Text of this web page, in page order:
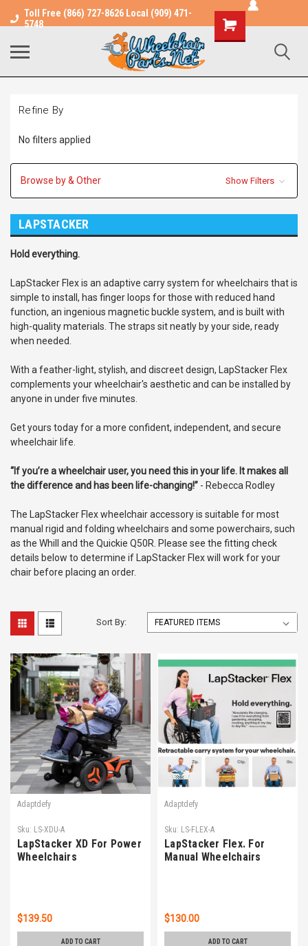
Toll Free (866) 727-8626 Local (909) 471-
5748
Shopping
Cart
Refine By
No filters applied
Browse by & Other Show Filters
LAPSTACKER
Hold everything.
LapStacker Flex is an adaptive carry system for wheelchairs that is
simple to install, has finger loops for those with reduced hand
function, an ingenious magnetic buckle system, and is built with
high-quality materials. The straps sit neatly by your side, ready
when needed.
With a feather-light, stylish, and discreet design, LapStacker Flex
complements your wheelchair's aesthetic and can be installed by
anyone in under five minutes.
Get yours today for a more confident, independent, and secure
wheelchair life.
“If you’re a wheelchair user, you need this in your life. It makes all
the difference and has been life-changing!” - Rebecca Rodley
The LapStacker Flex wheelchair accessory is suitable for most
manual rigid and folding wheelchairs and some powerchairs, such
as the Whill and the Quickie Q50R. Please see the fitting check
details below to determine if LapStacker Flex will work for your
chair before placing an order.
Sort By:
Adaptdefy
Sku: LS-XDU-A
LapStacker XD For Power
Wheelchairs
$139.50
ADD TO CART
Adaptdefy
Sku: LS-FLEX-A
LapStacker Flex. For
Manual Wheelchairs
$130.00
ADD TO CART